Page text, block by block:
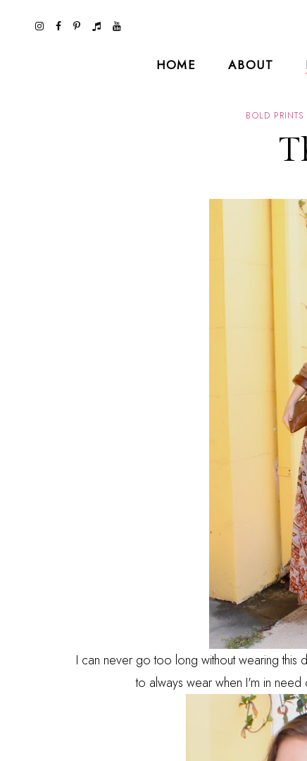
HOME ABOUT
BOLD
I can never go too long without wearing this
to always wear when I'm in